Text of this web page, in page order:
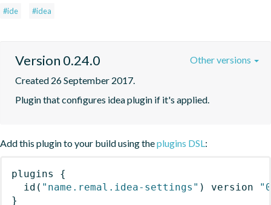
#ide #idea
Version 0.24.0
Created 26 September 2017.
Plugin that configures idea plugin if it's applied.
Other versions
Add this plugin to your build using theplugins DSL:
plugins
{
id ( "name.remal.idea-settings" ) version
}